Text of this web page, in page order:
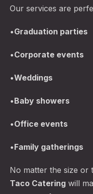
Our services are
•Graduation parties
•Corporate events
•Weddings
•Baby showers
•Office events
•Family gatherings
No matter the size or
Taco Catering will